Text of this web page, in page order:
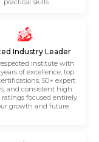
practical skills
Industry Leader
institute with
years of excellence, top
50+ expert
and consistent high
focused entirely
growth and future